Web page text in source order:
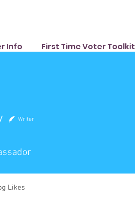
Info First Time Voter Toolkit
Writer
Likes